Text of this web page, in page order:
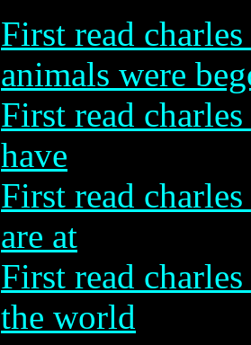
First read
animals were
First read
have
First read
are at
First read
the world